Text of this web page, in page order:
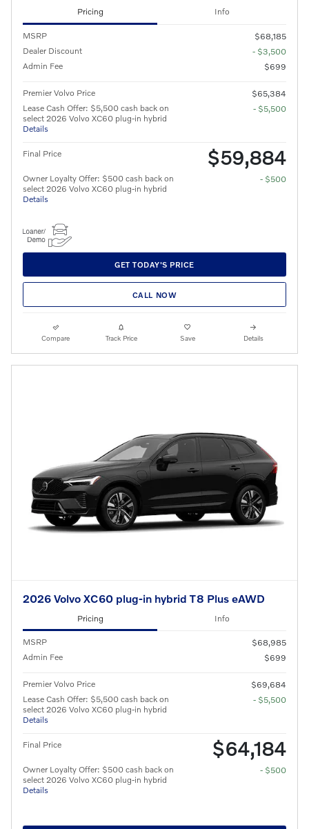
Pricing Info
MSRP
$68,185
Dealer Discount
- $3,500
Admin Fee
$699
Premier Volvo Price
$65,384
Lease Cash Offer: $5,500 cash back on
select 2026 Volvo XC60 plug-in hybrid
Details
- $5,500
Final Price $59,884
Owner Loyalty Offer: $500 cash back on
select 2026 Volvo XC60 plug-in hybrid
Details
- $500
GET TODAY'S PRICE
CALL NOW
Compare Track Price Save Details
2026 Volvo XC60 plug-in hybrid T8 Plus eAWD
Pricing Info
MSRP
$68,985
Admin Fee
$699
Premier Volvo Price
$69,684
Lease Cash Offer: $5,500 cash back on
select 2026 Volvo XC60 plug-in hybrid
Details
- $5,500
Final Price $64,184
Owner Loyalty Offer: $500 cash back on
select 2026 Volvo XC60 plug-in hybrid
Details
- $500